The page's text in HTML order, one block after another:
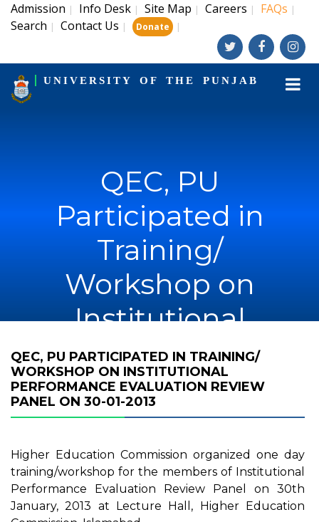
Admission | Info Desk | Site Map | Careers | FAQs |
Search | Contact Us | Donate |
UNIVERSITY OF THE PUNJAB
QEC, PU
Participated in
Training/
Workshop on
Institutional
Performance
Evaluation Review
Panel on 30-01-
2013
QEC, PU PARTICIPATED IN TRAINING/
WORKSHOP ON INSTITUTIONAL
PERFORMANCE EVALUATION REVIEW
PANEL ON 30-01-2013
Higher Education Commission organized one day
training/workshop for the members of Institutional
Performance Evaluation Review Panel on 30th
January, 2013 at Lecture Hall, Higher Education